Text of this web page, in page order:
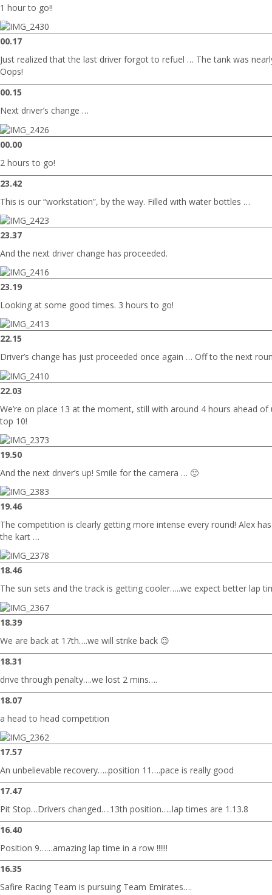
1 hour to go!!
00.17
Just realized that the last driver forgot to refuel … The tank was
Oops!
00.15
Next driver’s change …
00.00
2 hours to go!
23.42
This is our “workstation”, by the way. Filled with water bottles …
23.37
And the next driver change has proceeded.
23.19
Looking at some good times. 3 hours to go!
22.15
Driver’s change has just proceeded once again … Off to the next
22.03
We’re on place 13 at the moment, still with around 4 hours ahead of
top 10!
19.50
And the next driver’s up! Smile for the camera … 🙂
19.46
The competition is clearly getting more intense every round! Alex
the kart …
18.46
The sun sets and the track is getting cooler…..we expect better lap
18.39
We are back at 17th….we will strike back 😉
18.31
drive through penalty….we lost 2 mins….
18.07
a head to head competition
17.57
An unbelievable recovery…..position 11….pace is really good
17.47
Pit Stop…Drivers changed….13th position…..lap times are 1.13.8
16.40
Position 9……amazing lap time in a row !!!!!!
16.35
Safire Racing Team is pursuing Team Emirates….